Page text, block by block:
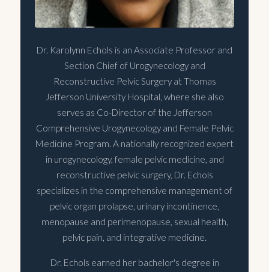
Dr. Karolynn Echols is an Associate Professor and
Section Chief of Urogynecology and
Reconstructive Pelvic Surgery at Thomas
Jefferson University Hospital, where she also
serves as Co-Director of the Jefferson
Comprehensive Urogynecology and Female Pelvic
Medicine Program. A nationally recognized expert
in urogynecology, female pelvic medicine, and
reconstructive pelvic surgery, Dr. Echols
specializes in the comprehensive management of
pelvic organ prolapse, urinary incontinence,
menopause and perimenopause, sexual health,
pelvic pain, and integrative medicine.
Dr. Echols earned her bachelor's degree in